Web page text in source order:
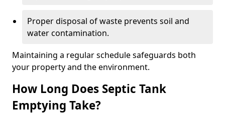
Proper disposal of waste prevents soil and
water contamination.
Maintaining a regular schedule safeguards both
your property and the environment.
How Long Does Septic Tank
Emptying Take?